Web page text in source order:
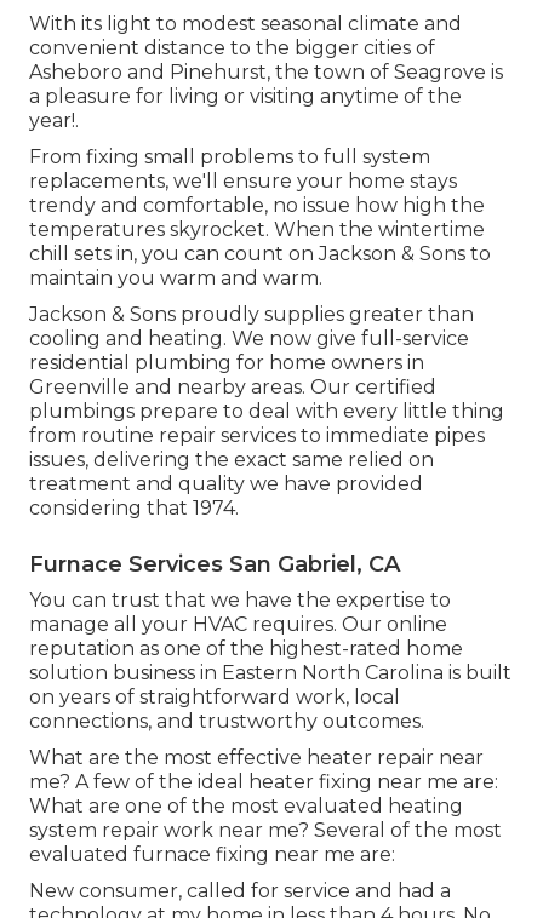
With its light to modest seasonal climate and
convenient distance to the bigger cities of
Asheboro and Pinehurst, the town of Seagrove is
a pleasure for living or visiting anytime of the
year!.
From fixing small problems to full system
replacements, we'll ensure your home stays
trendy and comfortable, no issue how high the
temperatures skyrocket. When the wintertime
chill sets in, you can count on Jackson & Sons to
maintain you warm and warm.
Jackson & Sons proudly supplies greater than
cooling and heating. We now give full-service
residential plumbing for home owners in
Greenville and nearby areas. Our certified
plumbings prepare to deal with every little thing
from routine repair services to immediate pipes
issues, delivering the exact same relied on
treatment and quality we have provided
considering that 1974.
Furnace Services San Gabriel, CA
You can trust that we have the expertise to
manage all your HVAC requires. Our online
reputation as one of the highest-rated home
solution business in Eastern North Carolina is built
on years of straightforward work, local
connections, and trustworthy outcomes.
What are the most effective heater repair near
me? A few of the ideal heater fixing near me are:
What are one of the most evaluated heating
system repair work near me? Several of the most
evaluated furnace fixing near me are:
New consumer, called for service and had a